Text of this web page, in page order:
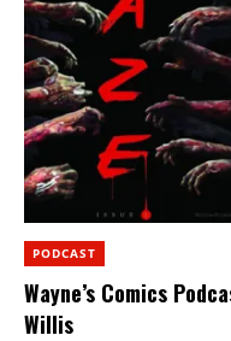
PODCAST
Wayne’s Comics
Willis